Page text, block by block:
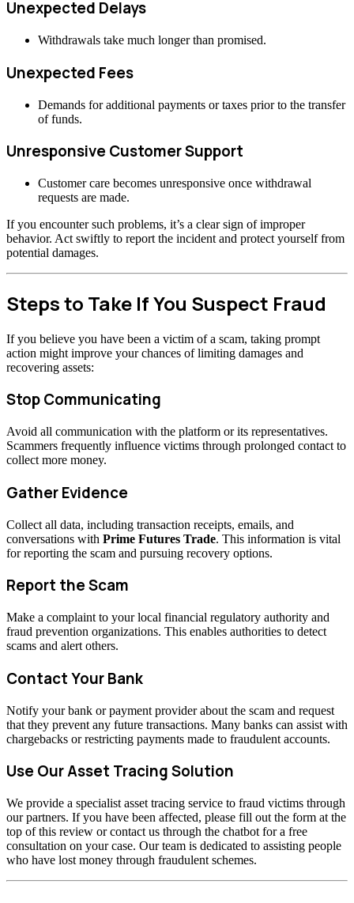
Unexpected Delays
Withdrawals take much longer than promised.
Unexpected Fees
Demands for additional payments or taxes prior to the transfer
of funds.
Unresponsive Customer Support
Customer care becomes unresponsive once withdrawal
requests are made.
If you encounter such problems, it’s a clear sign of improper
behavior. Act swiftly to report the incident and protect yourself from
potential damages.
Steps to Take If You Suspect Fraud
If you believe you have been a victim of a scam, taking prompt
action might improve your chances of limiting damages and
recovering assets:
Stop Communicating
Avoid all communication with the platform or its representatives.
Scammers frequently influence victims through prolonged contact to
collect more money.
Gather Evidence
Collect all data, including transaction receipts, emails, and
conversations with Prime Futures Trade. This information is vital
for reporting the scam and pursuing recovery options.
Report the Scam
Make a complaint to your local financial regulatory authority and
fraud prevention organizations. This enables authorities to detect
scams and alert others.
Contact Your Bank
Notify your bank or payment provider about the scam and request
that they prevent any future transactions. Many banks can assist with
chargebacks or restricting payments made to fraudulent accounts.
Use Our Asset Tracing Solution
We provide a specialist asset tracing service to fraud victims through
our partners. If you have been affected, please fill out the form at the
top of this review or contact us through the chatbot for a free
consultation on your case. Our team is dedicated to assisting people
who have lost money through fraudulent schemes.